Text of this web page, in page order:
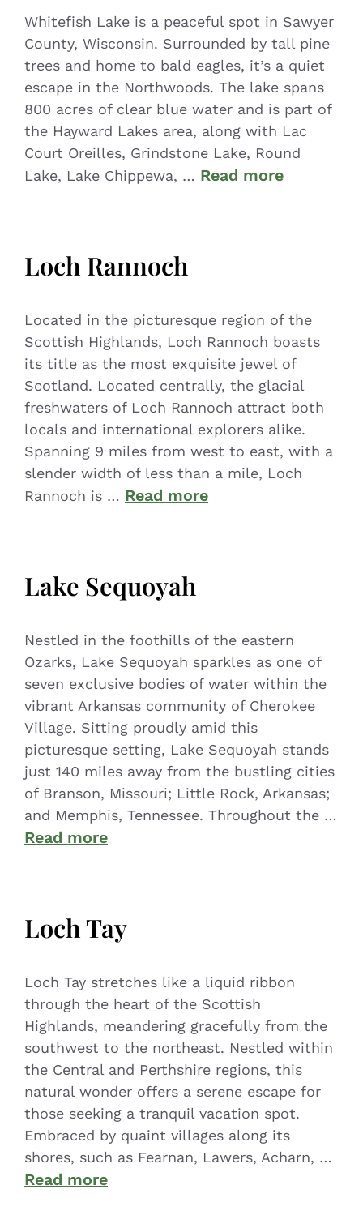
Whitefish Lake is a peaceful spot in Sawyer
County, Wisconsin. Surrounded by tall pine
trees and home to bald eagles, it’s a quiet
escape in the Northwoods. The lake spans
800 acres of clear blue water and is part of
the Hayward Lakes area, along with Lac
Court Oreilles, Grindstone Lake, Round
Lake, Lake Chippewa, … Read more
Loch Rannoch
Located in the picturesque region of the
Scottish Highlands, Loch Rannoch boasts
its title as the most exquisite jewel of
Scotland. Located centrally, the glacial
freshwaters of Loch Rannoch attract both
locals and international explorers alike.
Spanning 9 miles from west to east, with a
slender width of less than a mile, Loch
Rannoch is … Read more
Lake Sequoyah
Nestled in the foothills of the eastern
Ozarks, Lake Sequoyah sparkles as one of
seven exclusive bodies of water within the
vibrant Arkansas community of Cherokee
Village. Sitting proudly amid this
picturesque setting, Lake Sequoyah stands
just 140 miles away from the bustling cities
of Branson, Missouri; Little Rock, Arkansas;
and Memphis, Tennessee. Throughout the …
Read more
Loch Tay
Loch Tay stretches like a liquid ribbon
through the heart of the Scottish
Highlands, meandering gracefully from the
southwest to the northeast. Nestled within
the Central and Perthshire regions, this
natural wonder offers a serene escape for
those seeking a tranquil vacation spot.
Embraced by quaint villages along its
shores, such as Fearnan, Lawers, Acharn, …
Read more